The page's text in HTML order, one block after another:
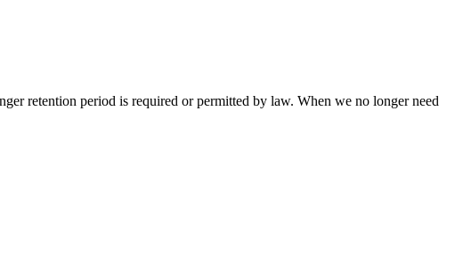
retention period is required or permitted by law. When we no longer need